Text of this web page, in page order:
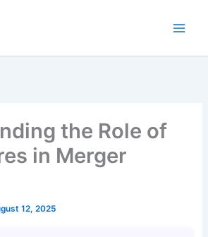
the Role of
in Merger
12, 2025